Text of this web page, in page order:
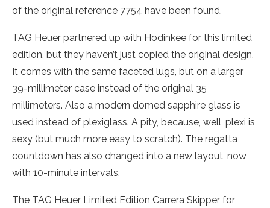
of the original reference 7754 have been found.
TAG Heuer partnered up with Hodinkee for this limited
edition, but they haven’t just copied the original design.
It comes with the same faceted lugs, but on a larger
39-millimeter case instead of the original 35
millimeters. Also a modern domed sapphire glass is
used instead of plexiglass. A pity, because, well, plexi is
sexy (but much more easy to scratch). The regatta
countdown has also changed into a new layout, now
with 10-minute intervals.
The TAG Heuer Limited Edition Carrera Skipper for